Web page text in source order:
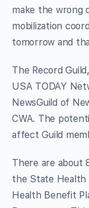
make the wrong
mobilization
tomorrow and
The Record
USA TODAY
NewsGuild of
CWA. The
affect Guild
There are about
the State Health
Health Benefit